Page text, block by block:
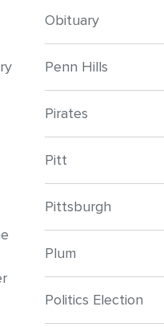
Obituary
Penn Hills
Pirates
Pitt
Pittsburgh
Plum
Politics Election